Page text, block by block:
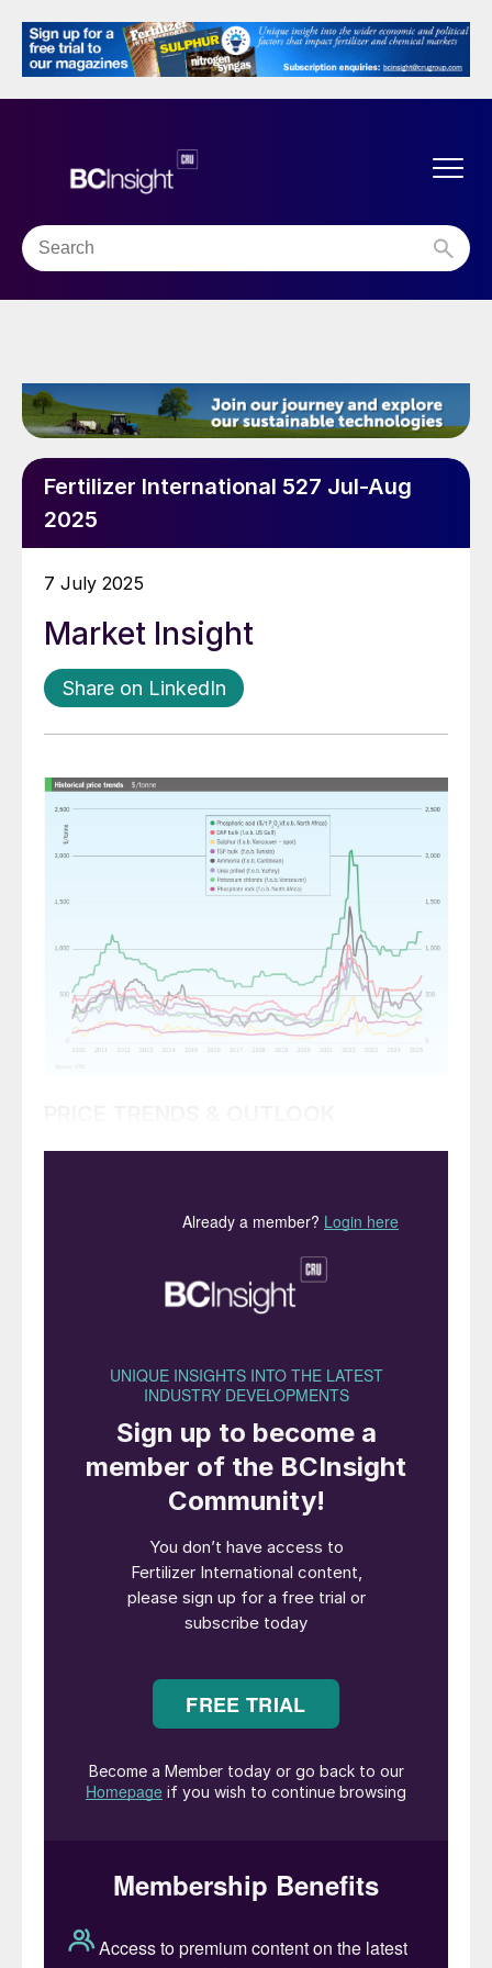
Fertilizer International 527 Jul-Aug
2025
7 July 2025
Market Insight
Share on LinkedIn
Urea prices escalate as supply tightens.
Global supply has been severely reduced
due to the unexpected attack by Israel on
13th June taking out potential exports as
high as 400,00-500,000 tonnes a month.
All plants in Iran were taken down on 16th
June as a precautionary measure amid news
that gas fields feeding the plants had been
hit. About 500,000 tonnes/month of Iranian
capacity has been taken out of production
Middle East prices made significant gains in
and sold a cargo for July at $402/t f.o.b.,
some $12/t higher than secured by
cargo at $450/t f.o.b.
Algerian prices also escalated immediately.